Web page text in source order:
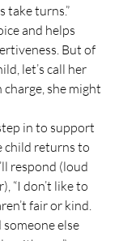
take turns.”
and helps
But of
let’s call her
charge, she might
in to support
child returns to
respond (loud
“I don’t like to
fair or kind.
else